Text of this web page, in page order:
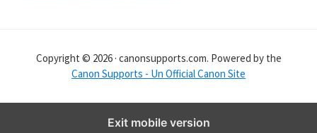
Copyright © 2026 · canonsupports.com. Powered by the
Canon Supports - Un Official Canon Site
Exit mobile version